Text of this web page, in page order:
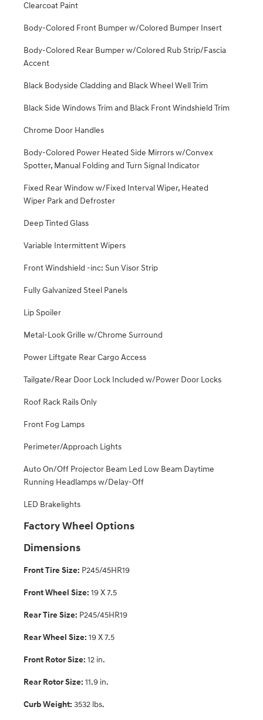
Clearcoat Paint
Body-Colored Front Bumper w/Colored Bumper Insert
Body-Colored Rear Bumper w/Colored Rub Strip/Fascia
Accent
Black Bodyside Cladding and Black Wheel Well Trim
Black Side Windows Trim and Black Front Windshield Trim
Chrome Door Handles
Body-Colored Power Heated Side Mirrors w/Convex
Spotter, Manual Folding and Turn Signal Indicator
Fixed Rear Window w/Fixed Interval Wiper, Heated
Wiper Park and Defroster
Deep Tinted Glass
Variable Intermittent Wipers
Front Windshield -inc: Sun Visor Strip
Fully Galvanized Steel Panels
Lip Spoiler
Metal-Look Grille w/Chrome Surround
Power Liftgate Rear Cargo Access
Tailgate/Rear Door Lock Included w/Power Door Locks
Roof Rack Rails Only
Front Fog Lamps
Perimeter/Approach Lights
Auto On/Off Projector Beam Led Low Beam Daytime
Running Headlamps w/Delay-Off
LED Brakelights
Factory Wheel Options
Dimensions
Front Tire Size: P245/45HR19
Front Wheel Size: 19 X 7.5
Rear Tire Size: P245/45HR19
Rear Wheel Size: 19 X 7.5
Front Rotor Size: 12 in.
Rear Rotor Size: 11.9 in.
Curb Weight: 3532 lbs.